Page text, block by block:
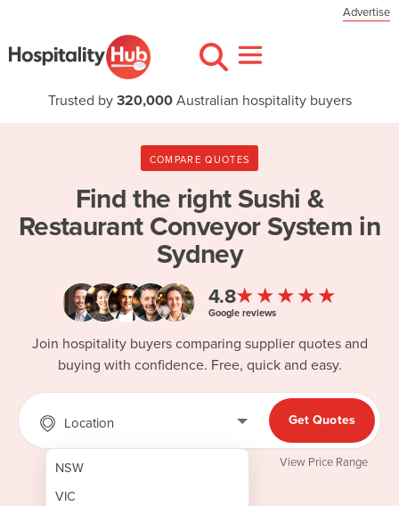
Advertise
Trusted by 320,000Australian hospitality buyers
COMPARE QUOTES
Find the rightSushi &
Restaurant Conveyor System in
Sydney
4.8★★★★★
Google reviews
Join hospitality buyers comparing supplier quotes and
buying with confidence. Free, quick and easy.
Location
NSW
VIC
Get Quotes
View Price Range